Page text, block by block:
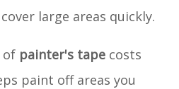
large areas quickly.
of painter's tape costs
paint off areas you